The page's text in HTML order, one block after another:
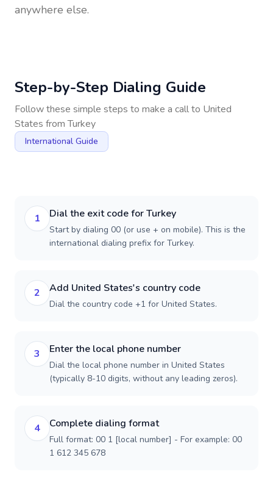
anywhere else.
Step-by-Step Dialing Guide
Follow these simple steps to make a call to United
States fromTurkey
International Guide
1 Dial the exit code for Turkey
Start by dialing 00 (or use + on mobile). This is the
international dialing prefix for Turkey.
2 Add United States's country code
Dial the country code +1 for United States.
3 Enter the local phone number
Dial the local phone number in United States
(typically 8-10 digits, without any leading zeros).
4 Complete dialing format
Full format: 00 1 [local number] - For example: 00
1 612 345 678